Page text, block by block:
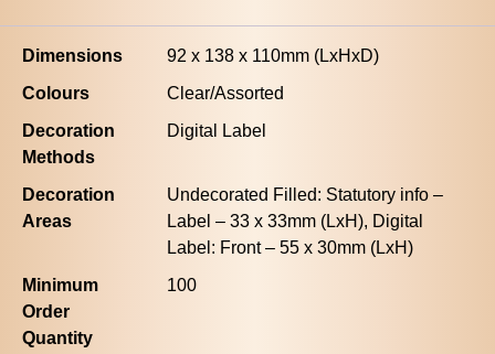
Dimensions
92 x 138 x 110mm (LxHxD)
Colours
Clear/Assorted
Decoration
Methods
Digital Label
Decoration
Areas
Undecorated Filled: Statutory info –
Label – 33 x 33mm (LxH), Digital
Label: Front – 55 x 30mm (LxH)
Minimum
Order
Quantity
100